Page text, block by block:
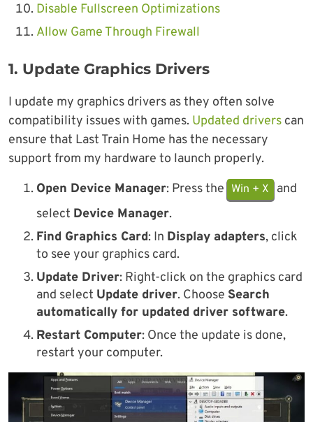
Disable Fullscreen Optimizations
Allow Game Through Firewall
1. Update Graphics Drivers
I update my graphics drivers as they often solve
compatibility issues with games. Updated drivers can
ensure that Last Train Home has the necessary
support from my hardware to launch properly.
Open Device Manager: Press the Win + X
and
select Device Manager.
Find Graphics Card: In Display adapters, click
to see your graphics card.
Update Driver: Right-click on the graphics card
and select Update driver. Choose Search
automatically for updated driver software.
Restart Computer: Once the update is done,
restart your computer.